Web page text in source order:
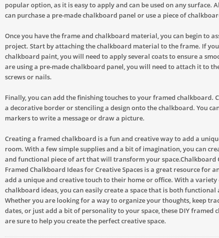
popular option, as it is easy to apply and can be used on any surface.
can purchase a pre-made chalkboard panel or use a piece of
Once you have the frame and chalkboard material, you can begin to
project. Start by attaching the chalkboard material to the frame. If
chalkboard paint, you will need to apply several coats to ensure a
are using a pre-made chalkboard panel, you will need to attach it to
screws or nails.
Finally, you can add the finishing touches to your framed chalkboard.
a decorative border or stenciling a design onto the chalkboard. You
markers to write a message or draw a picture.
Creating a framed chalkboard is a fun and creative way to add a
room. With a few simple supplies and a bit of imagination, you can
and functional piece of art that will transform your space.Chalkboard
Framed Chalkboard Ideas for Creative Spaces is a great resource for
add a unique and creative touch to their home or office. With a
chalkboard ideas, you can easily create a space that is both functional
Whether you are looking for a way to organize your thoughts, keep
dates, or just add a bit of personality to your space, these DIY framed
are sure to help you create the perfect creative space.